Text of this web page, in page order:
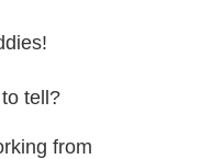
tell?
from